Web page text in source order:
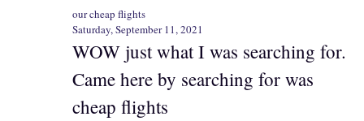
our cheap flights
Saturday, September 11, 2021
WOW just what I was searching for.
Came here by searching for was
cheap flights